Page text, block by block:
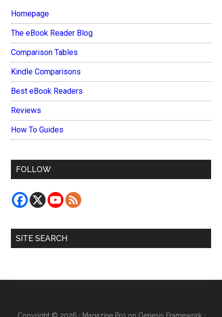
Homepage
The eBook Reader Blog
Comparison Tables
Kindle Comparisons
Best eBook Readers
Reviews
How To Guides
FOLLOW
SITE SEARCH